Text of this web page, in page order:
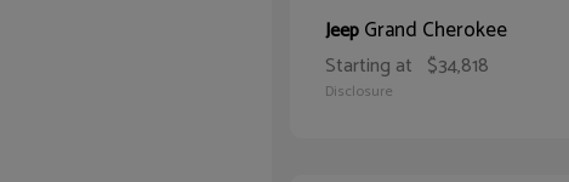
JeepGrand Cherokee
Starting at $34,818
Disclosure